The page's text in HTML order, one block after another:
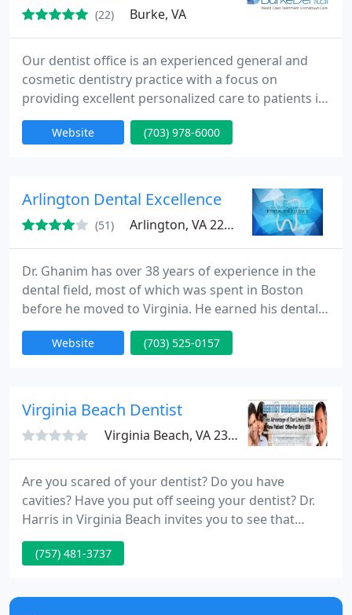
(22) Burke, VA
Our dentist office is an experienced general and
cosmetic dentistry practice with a focus on
providing excellent personalized care to patients in
the Burke, VA area.
Website (703) 978-6000
Arlington Dental Excellence
(51) Arlington, VA 22203
Dr. Ghanim has over 38 years of experience in the
dental field, most of which was spent in Boston
before he moved to Virginia. He earned his dental
degree through the Educational General Dentistry
program at New York University.At Arlington Dental
environment. Our dentist and team strive to treat
Website (703) 525-0157
Virginia Beach Dentist
Virginia Beach, VA 23454
Are you scared of your dentist? Do you have
cavities? Have you put off seeing your dentist? Dr.
Harris in Virginia Beach invites you to see that
contemporary dentistry is virtually pain free
(757) 481-3737